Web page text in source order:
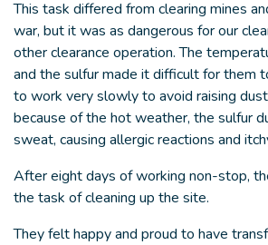
This task differed from clearing mines
war, but it was as dangerous for our
other clearance operation. The
and the sulfur made it difficult for them
to work very slowly to avoid raising
because of the hot weather, the sulfur
sweat, causing allergic reactions and
After eight days of working non-stop,
the task of cleaning up the site.
They felt happy and proud to have